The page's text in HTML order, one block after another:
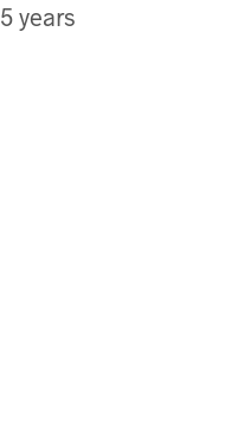
5 years